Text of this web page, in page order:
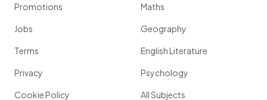
Promotions
Jobs
Terms
Privacy
Cookie Policy
Maths
Geography
English Literature
Psychology
All Subjects